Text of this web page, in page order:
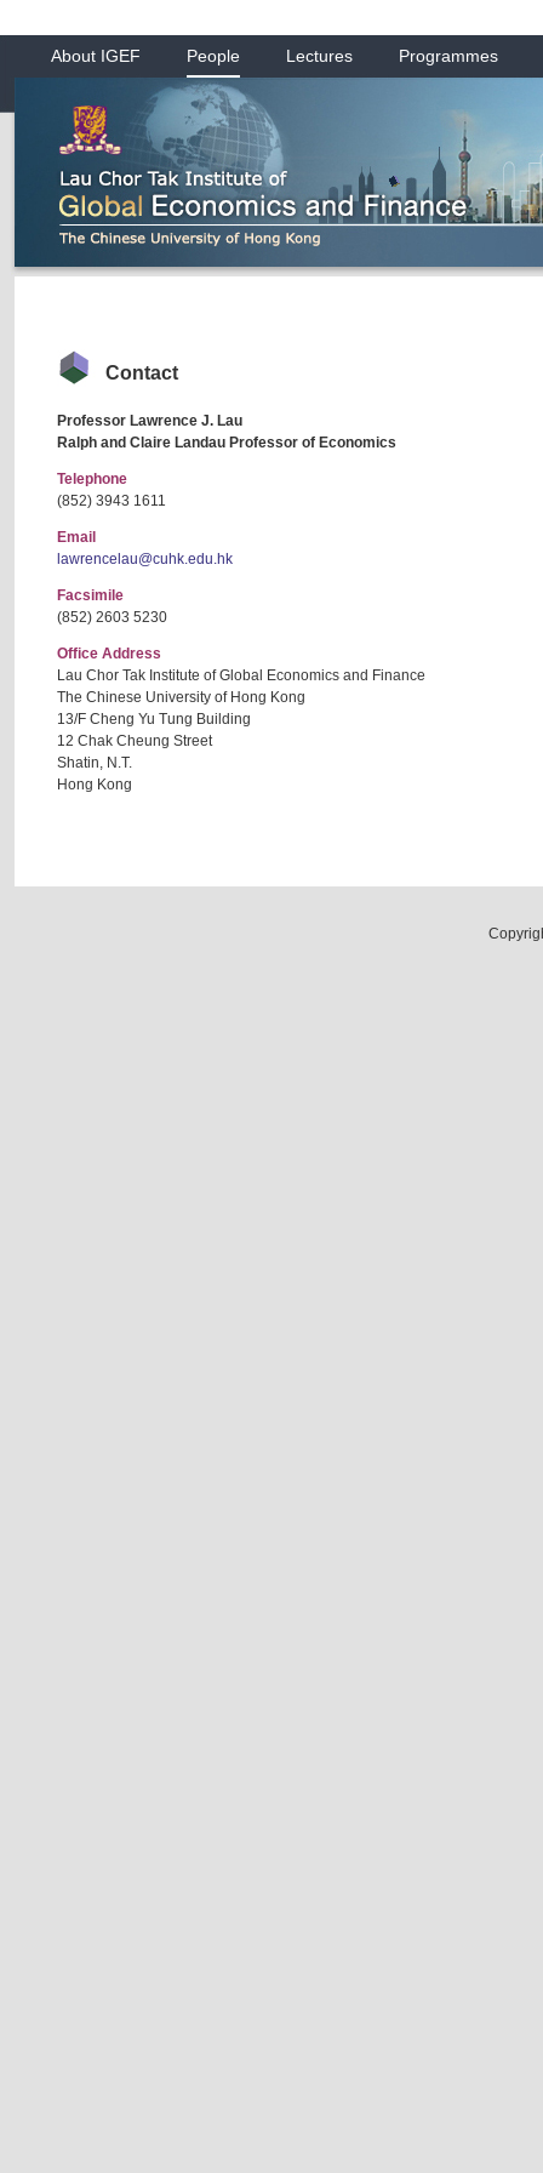
About IGEF People Lectures Programmes
Contact
Professor Lawrence J. Lau
Ralph and Claire Landau Professor of Economics
Telephone
(852) 3943 1611
Email
lawrencelau@cuhk.edu.hk
Facsimile
(852) 2603 5230
Office Address
Lau Chor Tak Institute of Global Economics and Finance
The Chinese University of Hong Kong
13/F Cheng Yu Tung Building
12 Chak Cheung Street
Shatin, N.T.
Hong Kong